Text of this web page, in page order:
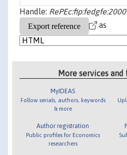
Handle:
as
More services and
MyIDEAS
Follow serials, authors, keywords
& more
Author registration
Public profiles for Economics
researchers